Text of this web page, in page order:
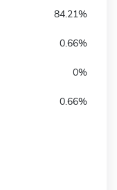
84.21%
0.66%
0%
0.66%